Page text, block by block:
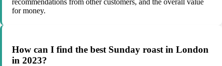
recommendations from other customers, and the overall value
for money.
How can I find the best Sunday roast in London
in 2023?